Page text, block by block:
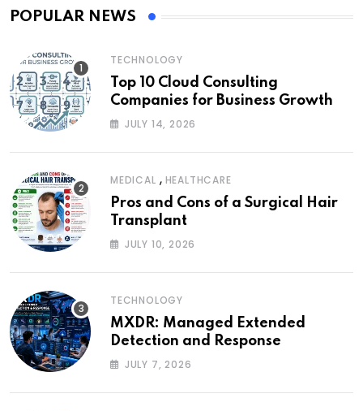
POPULAR NEWS
TECHNOLOGY
Top 10 Cloud Consulting
Companies for Business Growth
JULY 14, 2026
MEDICAL , HEALTHCARE
Pros and Cons of a Surgical Hair
Transplant
JULY 10, 2026
TECHNOLOGY
MXDR: Managed Extended
Detection and Response
JULY 7, 2026